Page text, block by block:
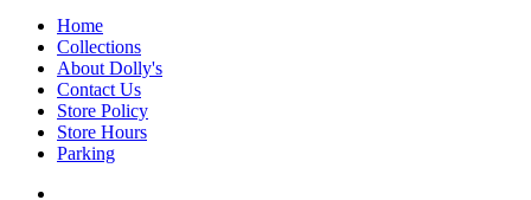
Home
Collections
About Dolly's
Contact Us
Store Policy
Store Hours
Parking